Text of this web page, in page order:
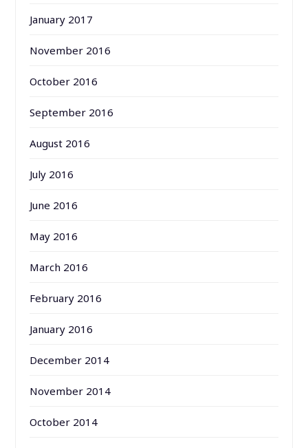
January 2017
November 2016
October 2016
September 2016
August 2016
July 2016
June 2016
May 2016
March 2016
February 2016
January 2016
December 2014
November 2014
October 2014